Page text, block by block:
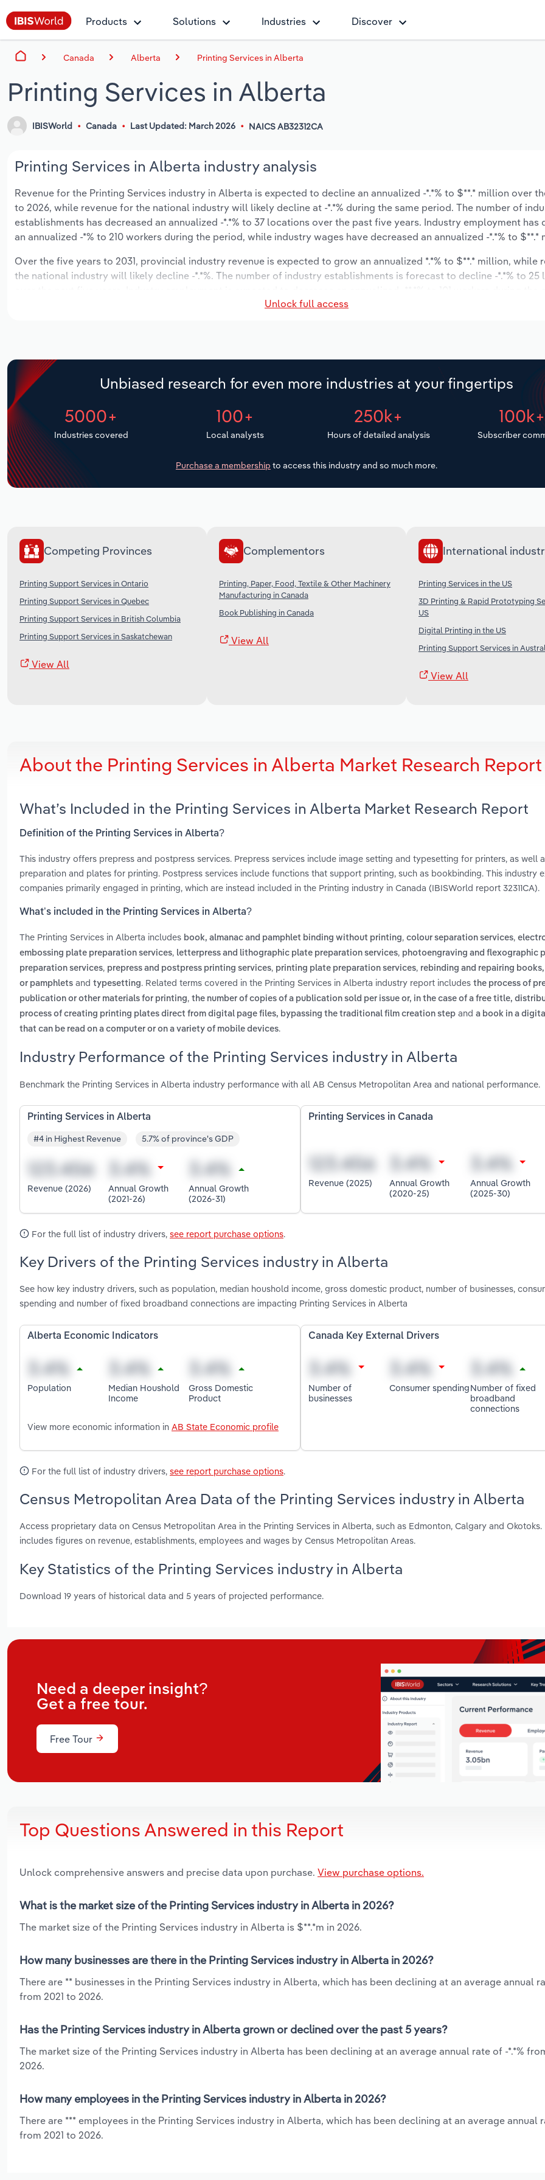
Products Solutions Industries Discover
Canada Alberta Printing Services in Alberta
Printing Services in Alberta
IBISWorld Canada Last Updated: March 2026 NAICS AB32312CA
Printing Services in Alberta industry analysis
Revenue for the Printing Services industry in Alberta is expected to decline an annualized -*.*% to $**.* million over
to 2026, while revenue for the national industry will likely decline at -*.*% during the same period. The number of
establishments has decreased an annualized -*.*% to 37 locations over the past five years. Industry employment has
an annualized -*% to 210 workers during the period, while industry wages have decreased an annualized -*.*% to $**.*
Over the five years to 2031, provincial industry revenue is expected to grow an annualized *.*% to $**.* million, while
the national industry will likely decline -*.*%. The number of industry establishments is forecast to decline -*.*% to 25
period, while industry wages likely decrease -**% to $*.* million.Unlock full access
Unbiased research for even more industries at your fingertips
5000+
Industries covered
100+
Local analysts
250k+
Hours of detailed analysis
100k+
Subscriber
Purchase a membership to access this industry and so much more.
Competing Provinces
Printing Support Services in Ontario
Printing Support Services in Quebec
Printing Support Services in British Columbia
Printing Support Services in Saskatchewan
View All
Complementors
Printing, Paper, Food, Textile & Other Machinery
Manufacturing in Canada
Book Publishing in Canada
View All
International
Printing Services in the US
3D Printing & Rapid Prototyping
US
Digital Printing in the US
Printing Support Services in
View All
About the Printing Services in Alberta Market Research Report
What’s Included in the Printing Services in Alberta Market Research Report
Definition of the Printing Services in Alberta?
This industry offers prepress and postpress services. Prepress services include image setting and typesetting for printers, as well
preparation and plates for printing. Postpress services include functions that support printing, such as bookbinding. This industry
companies primarily engaged in printing, which are instead included in the Printing industry in Canada (IBISWorld report 32311CA).
What’s included in the Printing Services in Alberta?
The Printing Services in Alberta includes book, almanac and pamphlet binding without printing, colour separation services,
embossing plate preparation services, letterpress and lithographic plate preparation services, photoengraving and flexographic
preparation services, prepress and postpress printing services, printing plate preparation services, rebinding and repairing
or pamphlets and typesetting. Related terms covered in the Printing Services in Alberta industry report includes the process of
publication or other materials for printing, the number of copies of a publication sold per issue or, in the case of a free title,
process of creating printing plates direct from digital page files, bypassing the traditional film creation step and a book in a
that can be read on a computer or on a variety of mobile devices.
Industry Performance of the Printing Services industry in Alberta
Benchmark the Printing Services in Alberta industry performance with all AB Census Metropolitan Area and national performance.
Printing Services in Alberta
#4 in Highest Revenue 5.7% of province's GDP
Revenue (2026)
Annual Growth
(2021-26)
Annual Growth
(2026-31)
Printing Services in Canada
Revenue (2025)
Annual Growth
(2020-25)
Annual Growth
(2025-30)
For the full list of industry drivers, see report purchase options.
Key Drivers of the Printing Services industry in Alberta
See how key industry drivers, such as population, median houshold income, gross domestic product, number of businesses,
spending and number of fixed broadband connections are impacting Printing Services in Alberta
Alberta Economic Indicators
Population
Median Houshold
Income
Gross Domestic
Product
View more economic information in AB State Economic profile
Canada Key External Drivers
Number of
businesses
Consumer spendingNumber of fixed
broadband
connections
For the full list of industry drivers, see report purchase options.
Census Metropolitan Area Data of the Printing Services industry in Alberta
Access proprietary data on Census Metropolitan Area in the Printing Services in Alberta, such as Edmonton, Calgary and Okotoks.
includes figures on revenue, establishments, employees and wages by Census Metropolitan Areas.
Key Statistics of the Printing Services industry in Alberta
Download 19 years of historical data and 5 years of projected performance.
Need a deeper insight?
Get a free tour.
Free Tour
Top Questions Answered in this Report
Unlock comprehensive answers and precise data upon purchase. View purchase options.
What is the market size of the Printing Services industry in Alberta in 2026?
The market size of the Printing Services industry in Alberta is $**.*m in 2026.
How many businesses are there in the Printing Services industry in Alberta in 2026?
There are ** businesses in the Printing Services industry in Alberta, which has been declining at an average annual
from 2021 to 2026.
Has the Printing Services industry in Alberta grown or declined over the past 5 years?
The market size of the Printing Services industry in Alberta has been declining at an average annual rate of -*.*%
2026.
How many employees in the Printing Services industry in Alberta in 2026?
There are *** employees in the Printing Services industry in Alberta, which has been declining at an average annual
from 2021 to 2026.